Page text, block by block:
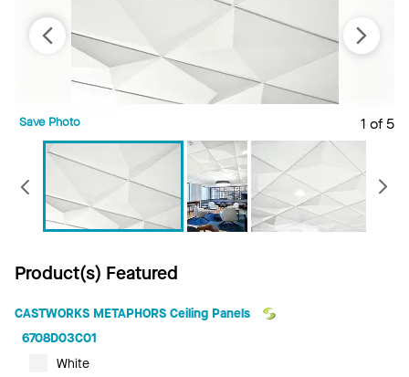
1 of 5
Save Photo
Previous
Product(s) Featured
CASTWORKS METAPHORS Ceiling Panels
6708D03C01
White